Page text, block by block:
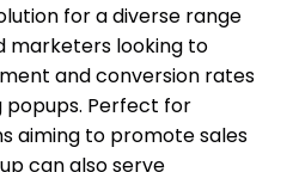
for a diverse range
marketers looking to
and conversion rates
Perfect for
aiming to promote sales
can also serve